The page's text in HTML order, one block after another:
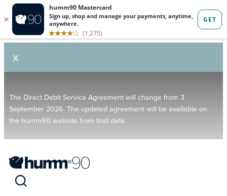
X
The Direct Debit Service Agreement will change from 3
September 2026. The updated agreement will be available on
the humm90 website from that date.